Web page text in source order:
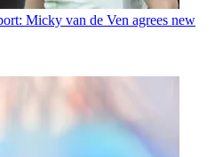
Micky van de Ven agrees new